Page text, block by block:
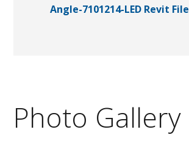
Angle-7101214-LED Revit File
Photo Gallery